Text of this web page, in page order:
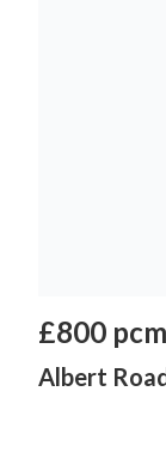
£800 pcm
Albert